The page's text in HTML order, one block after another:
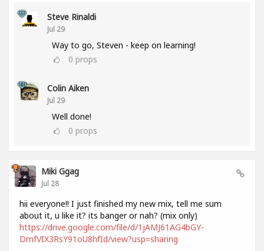
Steve Rinaldi
Jul 29
Way to go, Steven - keep on learning!
0 props
Colin Aiken
Jul 29
Well done!
0 props
Miki Ggag
Jul 28
hii everyone!! I just finished my new mix, tell me sum
about it, u like it? its banger or nah? (mix only)
https://drive.google.com/file/d/1jAMJ61AG4bGY-
DmfVIX3RsY91oU8hfId/view?usp=sharing